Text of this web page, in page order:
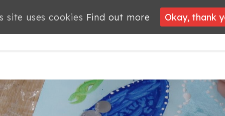
PROJECTS JOBS MEMBERSHIP
WHAT’S
NEWS
site uses cookies Find out more Okay, thank
site uses cookies Find out more Okay, thank